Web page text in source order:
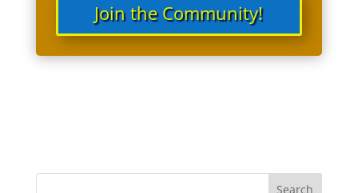
Join the Community!